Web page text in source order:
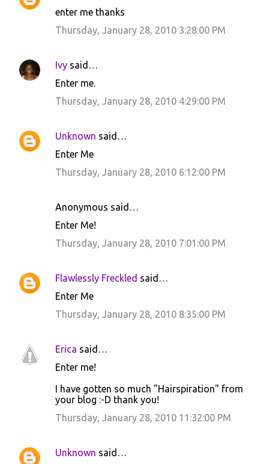
enter me thanks
Thursday, January 28, 2010 3:28:00 PM
Ivy said…
Enter me.
Thursday, January 28, 2010 4:29:00 PM
Unknown said…
Enter Me
Thursday, January 28, 2010 6:12:00 PM
Anonymous said…
Enter Me!
Thursday, January 28, 2010 7:01:00 PM
Flawlessly Freckled said…
Enter Me
Thursday, January 28, 2010 8:35:00 PM
Erica said…
Enter me!
I have gotten so much "Hairspiration" from
your blog :-D thank you!
Thursday, January 28, 2010 11:32:00 PM
Unknown said…